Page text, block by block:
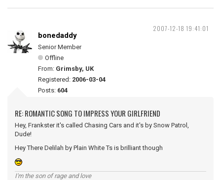
2007-12-18 19:41:01
bonedaddy
Senior Member
Offline
From: Grimsby, UK
Registered: 2006-03-04
Posts: 604
RE: ROMANTIC SONG TO IMPRESS YOUR GIRLFRIEND
Hey, Frankster it's called Chasing Cars and it's by Snow Patrol,
Dude!
Hey There Delilah by Plain White Ts is brilliant though
I'm the son of rage and love